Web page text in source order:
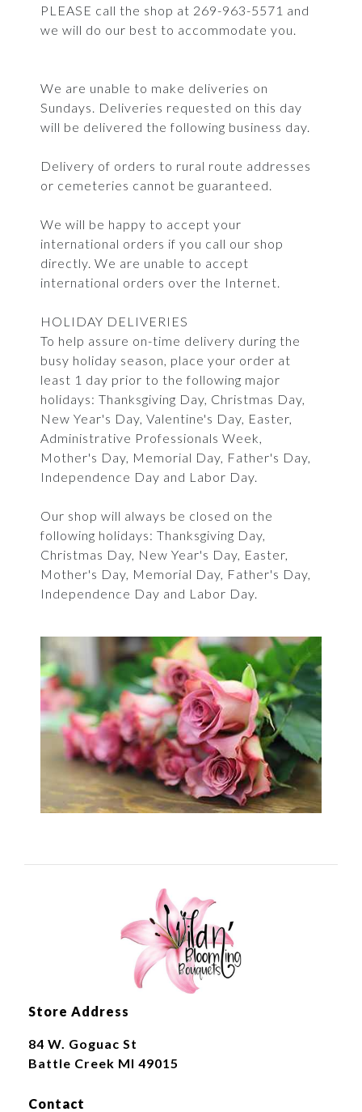
PLEASE call the shop at 269-963-5571 and
we will do our best to accommodate you.
We are unable to make deliveries on
Sundays. Deliveries requested on this day
will be delivered the following business day.
Delivery of orders to rural route addresses
or cemeteries cannot be guaranteed.
We will be happy to accept your
international orders if you call our shop
directly. We are unable to accept
international orders over the Internet.
HOLIDAY DELIVERIES
To help assure on-time delivery during the
busy holiday season, place your order at
least 1 day prior to the following major
holidays: Thanksgiving Day, Christmas Day,
New Year's Day, Valentine's Day, Easter,
Administrative Professionals Week,
Mother's Day, Memorial Day, Father's Day,
Independence Day and Labor Day.
Our shop will always be closed on the
following holidays: Thanksgiving Day,
Christmas Day, New Year's Day, Easter,
Mother's Day, Memorial Day, Father's Day,
Independence Day and Labor Day.
Store Address
84 W. Goguac St
Battle Creek MI 49015
Contact